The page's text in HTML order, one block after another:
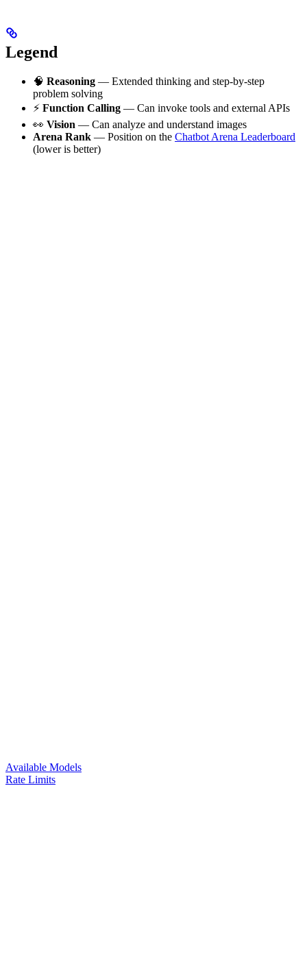
Legend
🧠 Reasoning — Extended thinking and step-by-step
problem solving
⚡ Function Calling — Can invoke tools and external APIs
👀 Vision — Can analyze and understand images
Arena Rank — Position on the Chatbot Arena Leaderboard
(lower is better)
Available Models
Rate Limits